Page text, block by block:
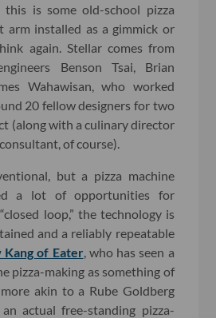
this is some old-school pizza
installed as a gimmick or
again. Stellar comes from
Benson Tsai, Brian
Wahawisan, who worked
20 fellow designers for two
(along with a culinary director
of course).
but a pizza machine
a lot of opportunities for
loop,” the technology is
and a reliably repeatable
of Eater, who has seen a
pizza-making as something of
akin to a Rube Goldberg
actual free-standing pizza-